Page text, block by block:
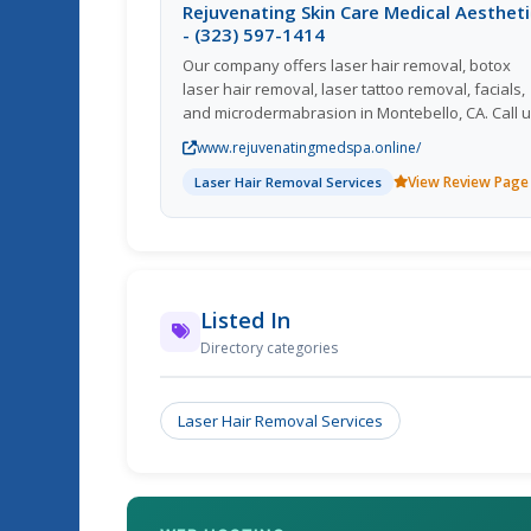
Rejuvenating Skin Care Medical
- (323) 597-1414
Our company offers laser hair removal, botox
laser hair removal, laser tattoo removal, facials,
and microdermabrasion in Montebello, CA. Call
now! Facial,Botox,Laser Tattoo Removal,Laser
Removal,Iv Vitamin Therapy; We serve in South
Montebello Commerce, CA Hair Removal, Vitamin
www.rejuvenatingmedspa.online/
Laser Hair Removal Services View Review Page
Listed In
Directory categories
Laser Hair Removal Services